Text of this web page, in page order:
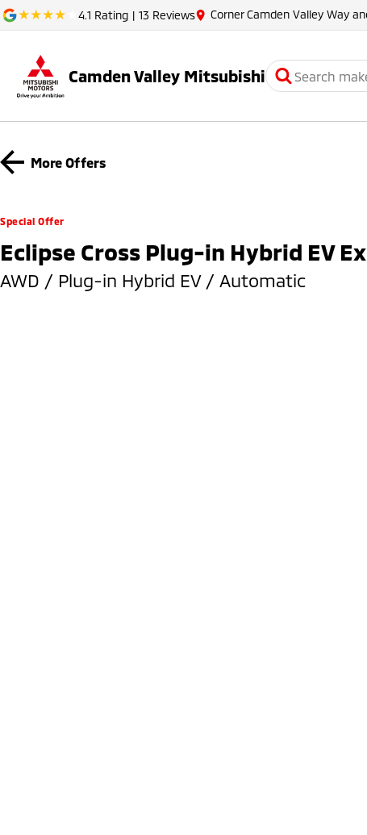
4.1 Rating | 13 Reviews Corner Camden Valley Way
Camden Valley Mitsubishi
More Offers
Special Offer
Eclipse Cross Plug-in Hybrid EV
AWD / Plug-in Hybrid EV / Automatic